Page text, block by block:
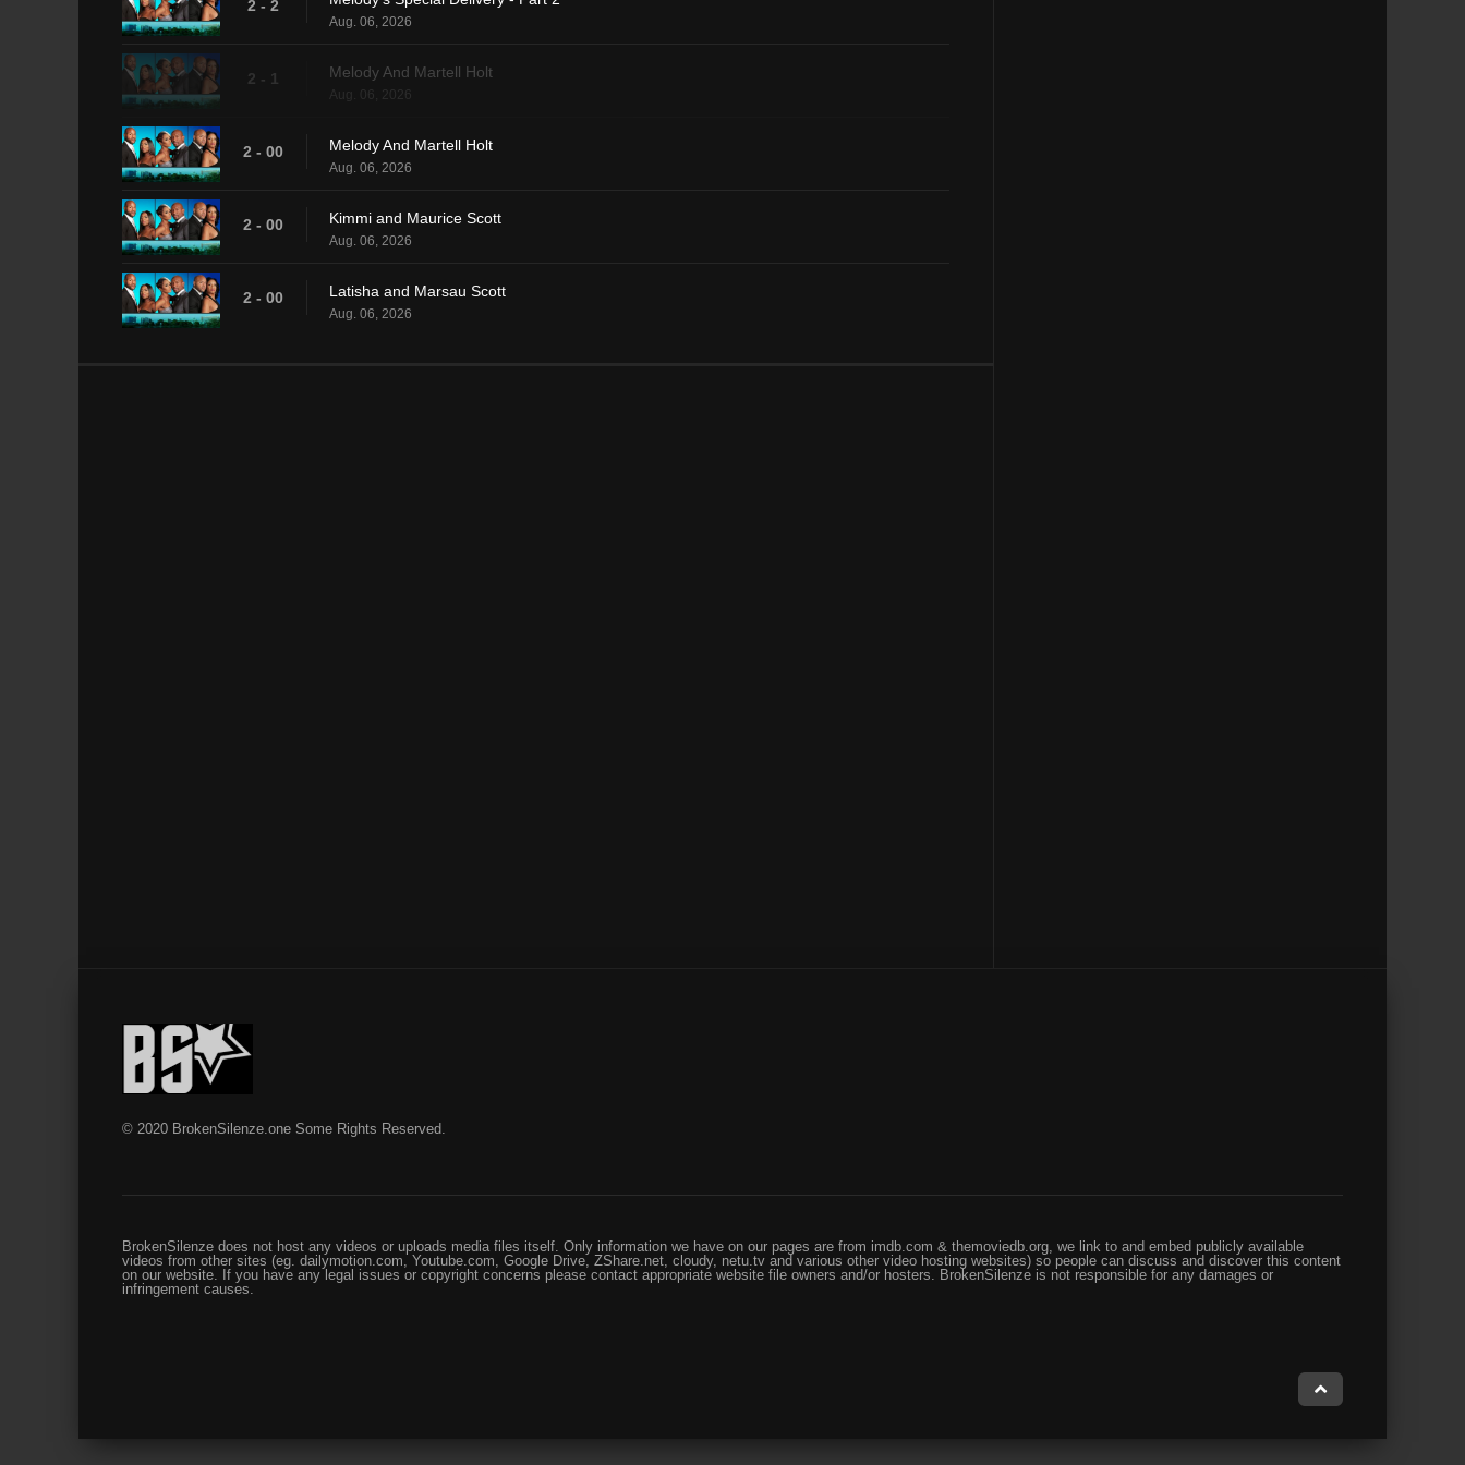
2 - 2
Aug. 06, 2026
2 - 1 Melody And Martell Holt
Aug. 06, 2026
2 - 00 Melody And Martell Holt
Aug. 06, 2026
2 - 00 Kimmi and Maurice Scott
Aug. 06, 2026
2 - 00 Latisha and Marsau Scott
Aug. 06, 2026
© 2020 BrokenSilenze.one Some Rights Reserved.
BrokenSilenze does not host any videos or uploads media files itself. Only information we have on our pages are from imdb.com & themoviedb.org, we link to and embed publicly available
videos from other sites (eg. dailymotion.com, Youtube.com, Google Drive, ZShare.net, cloudy, netu.tv and various other video hosting websites) so people can discuss and discover this content
on our website. If you have any legal issues or copyright concerns please contact appropriate website file owners and/or hosters. BrokenSilenze is not responsible for any damages or
infringement causes.